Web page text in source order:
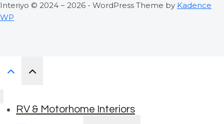
Interiyo © 2024 ~ 2026 - WordPress Theme by Kadence
WP
RV & Motorhome Interiors